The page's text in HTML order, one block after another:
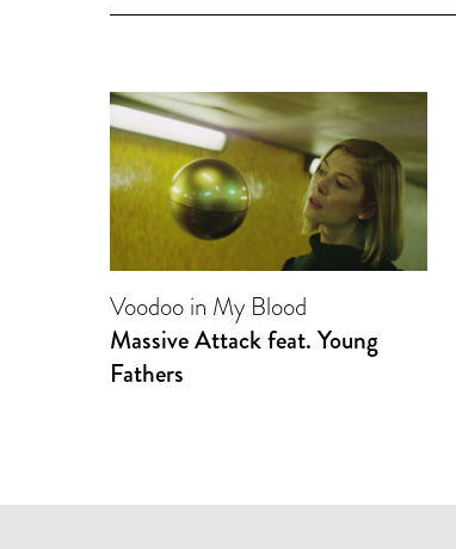
Voodoo in My Blood
Massive Attack feat. Young
Fathers